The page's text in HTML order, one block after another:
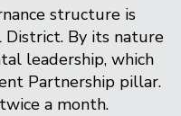
structure is
District. By its nature
leadership, which
Partnership pillar.
a month.